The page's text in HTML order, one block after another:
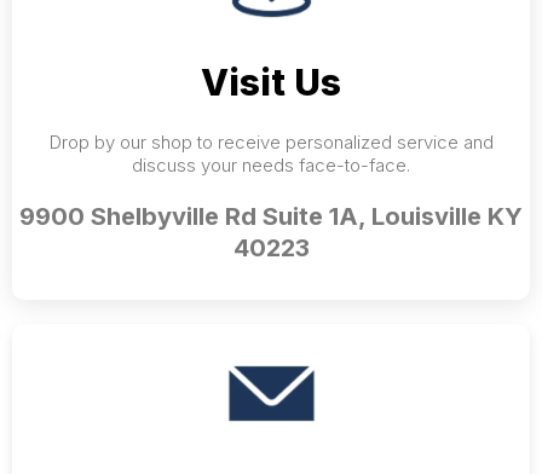
Visit Us
Drop by our shop to receive personalized service and
discuss your needs face-to-face.
9900 Shelbyville Rd Suite 1A, Louisville KY
40223